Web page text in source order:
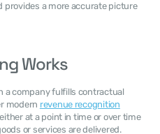
a more accurate picture
Works
modern revenue recognition
at a point in time or over time
or services are delivered.